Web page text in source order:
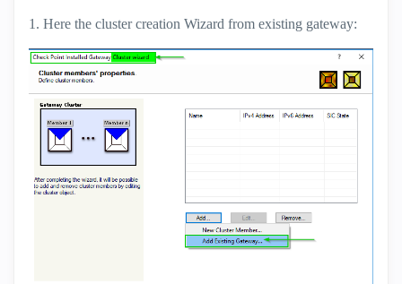
1. Here the cluster creation Wizard from existing gateway: